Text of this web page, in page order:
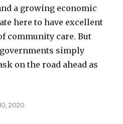
a growing economic
here to have excellent
community care. But
simply
on the road ahead as
2020